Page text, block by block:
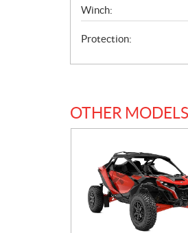
Winch:
Protection:
OTHER